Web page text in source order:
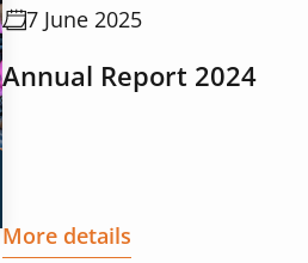
7 June 2025
Annual Report 2024
More details